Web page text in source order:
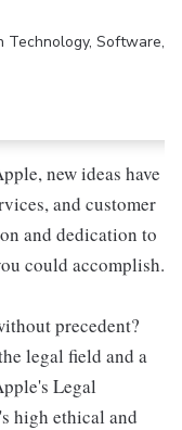
Technology, Software,
new ideas have
and customer
and dedication to
could accomplish.
precedent?
legal field and a
Legal
high ethical and